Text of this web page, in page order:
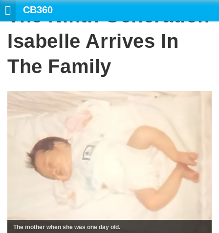
CB360
The Ninth Generation
Isabelle Arrives In
The Family
The mother when she was one day old.